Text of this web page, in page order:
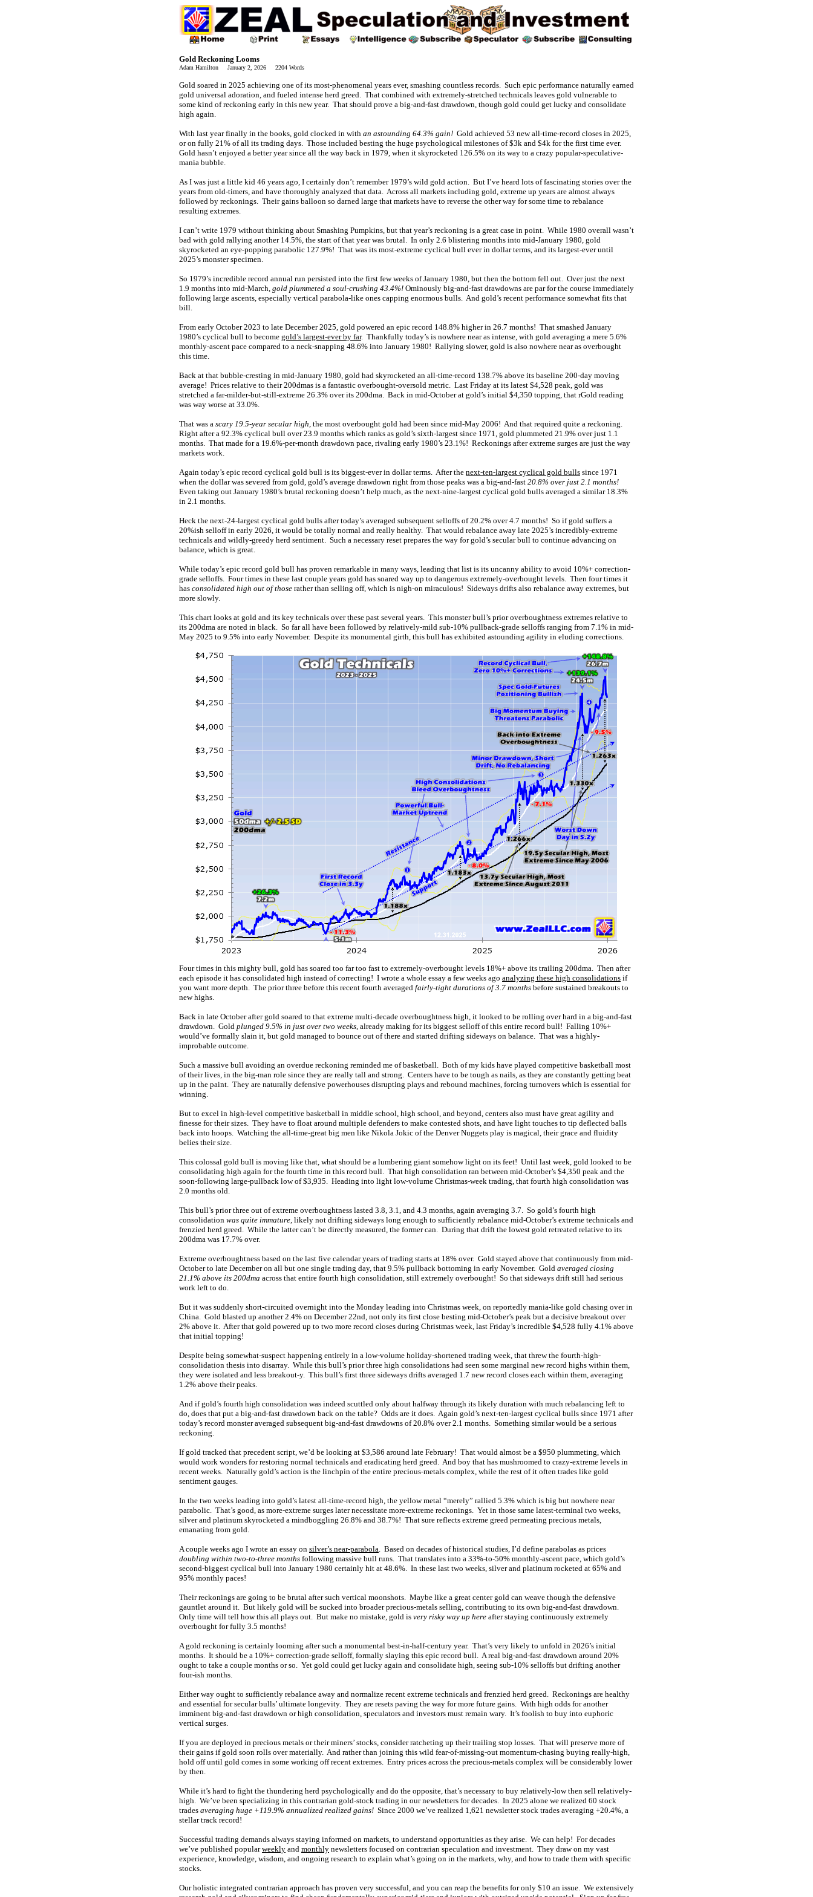
Gold Reckoning Looms
Adam Hamilton January 2, 2026 2204 Words
Gold soared in 2025 achieving one of its most-phenomenal years ever, smashing countless records. Such epic performance naturally earned
gold universal adoration, and fueled intense herd greed. That combined with extremely-stretched technicals leaves gold vulnerable to
some kind of reckoning early in this new year. That should prove a big-and-fast drawdown, though gold could get lucky and consolidate
high again.
With last year finally in the books, gold clocked in with an astounding 64.3% gain! Gold achieved 53 new all-time-record closes in 2025,
or on fully 21% of all its trading days. Those included besting the huge psychological milestones of $3k and $4k for the first time ever.
Gold hasn’t enjoyed a better year since all the way back in 1979, when it skyrocketed 126.5% on its way to a crazy popular-speculative-
mania bubble.
As I was just a little kid 46 years ago, I certainly don’t remember 1979’s wild gold action. But I’ve heard lots of fascinating stories over the
years from old-timers, and have thoroughly analyzed that data. Across all markets including gold, extreme up years are almost always
followed by reckonings. Their gains balloon so darned large that markets have to reverse the other way for some time to rebalance
resulting extremes.
I can’t write 1979 without thinking about Smashing Pumpkins, but that year’s reckoning is a great case in point. While 1980 overall wasn’t
bad with gold rallying another 14.5%, the start of that year was brutal. In only 2.6 blistering months into mid-January 1980, gold
skyrocketed an eye-popping parabolic 127.9%! That was its most-extreme cyclical bull ever in dollar terms, and its largest-ever until
2025’s monster specimen.
So 1979’s incredible record annual run persisted into the first few weeks of January 1980, but then the bottom fell out. Over just the next
1.9 months into mid-March, gold plummeted a soul-crushing 43.4%! Ominously big-and-fast drawdowns are par for the course immediately
following large ascents, especially vertical parabola-like ones capping enormous bulls. And gold’s recent performance somewhat fits that
bill.
From early October 2023 to late December 2025, gold powered an epic record 148.8% higher in 26.7 months! That smashed January
1980’s cyclical bull to become gold’s largest-ever by far. Thankfully today’s is nowhere near as intense, with gold averaging a mere 5.6%
monthly-ascent pace compared to a neck-snapping 48.6% into January 1980! Rallying slower, gold is also nowhere near as overbought
this time.
Back at that bubble-cresting in mid-January 1980, gold had skyrocketed an all-time-record 138.7% above its baseline 200-day moving
average! Prices relative to their 200dmas is a fantastic overbought-oversold metric. Last Friday at its latest $4,528 peak, gold was
stretched a far-milder-but-still-extreme 26.3% over its 200dma. Back in mid-October at gold’s initial $4,350 topping, that rGold reading
was way worse at 33.0%.
That was a scary 19.5-year secular high, the most overbought gold had been since mid-May 2006! And that required quite a reckoning.
Right after a 92.3% cyclical bull over 23.9 months which ranks as gold’s sixth-largest since 1971, gold plummeted 21.9% over just 1.1
months. That made for a 19.6%-per-month drawdown pace, rivaling early 1980’s 23.1%! Reckonings after extreme surges are just the way
markets work.
Again today’s epic record cyclical gold bull is its biggest-ever in dollar terms. After the next-ten-largest cyclical gold bulls since 1971
when the dollar was severed from gold, gold’s average drawdown right from those peaks was a big-and-fast 20.8% over just 2.1 months!
Even taking out January 1980’s brutal reckoning doesn’t help much, as the next-nine-largest cyclical gold bulls averaged a similar 18.3%
in 2.1 months.
Heck the next-24-largest cyclical gold bulls after today’s averaged subsequent selloffs of 20.2% over 4.7 months! So if gold suffers a
20%ish selloff in early 2026, it would be totally normal and really healthy. That would rebalance away late 2025’s incredibly-extreme
technicals and wildly-greedy herd sentiment. Such a necessary reset prepares the way for gold’s secular bull to continue advancing on
balance, which is great.
While today’s epic record gold bull has proven remarkable in many ways, leading that list is its uncanny ability to avoid 10%+ correction-
grade selloffs. Four times in these last couple years gold has soared way up to dangerous extremely-overbought levels. Then four times it
has consolidated high out of those rather than selling off, which is nigh-on miraculous! Sideways drifts also rebalance away extremes, but
more slowly.
This chart looks at gold and its key technicals over these past several years. This monster bull’s prior overboughtness extremes relative to
its 200dma are noted in black. So far all have been followed by relatively-mild sub-10% pullback-grade selloffs ranging from 7.1% in mid-
May 2025 to 9.5% into early November. Despite its monumental girth, this bull has exhibited astounding agility in eluding corrections.
Four times in this mighty bull, gold has soared too far too fast to extremely-overbought levels 18%+ above its trailing 200dma. Then after
each episode it has consolidated high instead of correcting! I wrote a whole essay a few weeks ago analyzing these high consolidations if
you want more depth. The prior three before this recent fourth averaged fairly-tight durations of 3.7 months before sustained breakouts to
new highs.
Back in late October after gold soared to that extreme multi-decade overboughtness high, it looked to be rolling over hard in a big-and-fast
drawdown. Gold plunged 9.5% in just over two weeks, already making for its biggest selloff of this entire record bull! Falling 10%+
would’ve formally slain it, but gold managed to bounce out of there and started drifting sideways on balance. That was a highly-
improbable outcome.
Such a massive bull avoiding an overdue reckoning reminded me of basketball. Both of my kids have played competitive basketball most
of their lives, in the big-man role since they are really tall and strong. Centers have to be tough as nails, as they are constantly getting beat
up in the paint. They are naturally defensive powerhouses disrupting plays and rebound machines, forcing turnovers which is essential for
winning.
But to excel in high-level competitive basketball in middle school, high school, and beyond, centers also must have great agility and
finesse for their sizes. They have to float around multiple defenders to make contested shots, and have light touches to tip deflected balls
back into hoops. Watching the all-time-great big men like Nikola Jokic of the Denver Nuggets play is magical, their grace and fluidity
belies their size.
This colossal gold bull is moving like that, what should be a lumbering giant somehow light on its feet! Until last week, gold looked to be
consolidating high again for the fourth time in this record bull. That high consolidation ran between mid-October’s $4,350 peak and the
soon-following large-pullback low of $3,935. Heading into light low-volume Christmas-week trading, that fourth high consolidation was
2.0 months old.
This bull’s prior three out of extreme overboughtness lasted 3.8, 3.1, and 4.3 months, again averaging 3.7. So gold’s fourth high
consolidation was quite immature, likely not drifting sideways long enough to sufficiently rebalance mid-October’s extreme technicals and
frenzied herd greed. While the latter can’t be directly measured, the former can. During that drift the lowest gold retreated relative to its
200dma was 17.7% over.
Extreme overboughtness based on the last five calendar years of trading starts at 18% over. Gold stayed above that continuously from mid-
October to late December on all but one single trading day, that 9.5% pullback bottoming in early November. Gold averaged closing
21.1% above its 200dma across that entire fourth high consolidation, still extremely overbought! So that sideways drift still had serious
work left to do.
But it was suddenly short-circuited overnight into the Monday leading into Christmas week, on reportedly mania-like gold chasing over in
China. Gold blasted up another 2.4% on December 22nd, not only its first close besting mid-October’s peak but a decisive breakout over
2% above it. After that gold powered up to two more record closes during Christmas week, last Friday’s incredible $4,528 fully 4.1% above
that initial topping!
Despite being somewhat-suspect happening entirely in a low-volume holiday-shortened trading week, that threw the fourth-high-
consolidation thesis into disarray. While this bull’s prior three high consolidations had seen some marginal new record highs within them,
they were isolated and less breakout-y. This bull’s first three sideways drifts averaged 1.7 new record closes each within them, averaging
1.2% above their peaks.
And if gold’s fourth high consolidation was indeed scuttled only about halfway through its likely duration with much rebalancing left to
do, does that put a big-and-fast drawdown back on the table? Odds are it does. Again gold’s next-ten-largest cyclical bulls since 1971 after
today’s record monster averaged subsequent big-and-fast drawdowns of 20.8% over 2.1 months. Something similar would be a serious
reckoning.
If gold tracked that precedent script, we’d be looking at $3,586 around late February! That would almost be a $950 plummeting, which
would work wonders for restoring normal technicals and eradicating herd greed. And boy that has mushroomed to crazy-extreme levels in
recent weeks. Naturally gold’s action is the linchpin of the entire precious-metals complex, while the rest of it often trades like gold
sentiment gauges.
In the two weeks leading into gold’s latest all-time-record high, the yellow metal “merely” rallied 5.3% which is big but nowhere near
parabolic. That’s good, as more-extreme surges later necessitate more-extreme reckonings. Yet in those same latest-terminal two weeks,
silver and platinum skyrocketed a mindboggling 26.8% and 38.7%! That sure reflects extreme greed permeating precious metals,
emanating from gold.
A couple weeks ago I wrote an essay on silver’s near-parabola. Based on decades of historical studies, I’d define parabolas as prices
doubling within two-to-three months following massive bull runs. That translates into a 33%-to-50% monthly-ascent pace, which gold’s
second-biggest cyclical bull into January 1980 certainly hit at 48.6%. In these last two weeks, silver and platinum rocketed at 65% and
95% monthly paces!
Their reckonings are going to be brutal after such vertical moonshots. Maybe like a great center gold can weave though the defensive
gauntlet around it. But likely gold will be sucked into broader precious-metals selling, contributing to its own big-and-fast drawdown.
Only time will tell how this all plays out. But make no mistake, gold is very risky way up here after staying continuously extremely
overbought for fully 3.5 months!
A gold reckoning is certainly looming after such a monumental best-in-half-century year. That’s very likely to unfold in 2026’s initial
months. It should be a 10%+ correction-grade selloff, formally slaying this epic record bull. A real big-and-fast drawdown around 20%
ought to take a couple months or so. Yet gold could get lucky again and consolidate high, seeing sub-10% selloffs but drifting another
four-ish months.
Either way ought to sufficiently rebalance away and normalize recent extreme technicals and frenzied herd greed. Reckonings are healthy
and essential for secular bulls’ ultimate longevity. They are resets paving the way for more future gains. With high odds for another
imminent big-and-fast drawdown or high consolidation, speculators and investors must remain wary. It’s foolish to buy into euphoric
vertical surges.
If you are deployed in precious metals or their miners’ stocks, consider ratcheting up their trailing stop losses. That will preserve more of
their gains if gold soon rolls over materially. And rather than joining this wild fear-of-missing-out momentum-chasing buying really-high,
hold off until gold comes in some working off recent extremes. Entry prices across the precious-metals complex will be considerably lower
by then.
While it’s hard to fight the thundering herd psychologically and do the opposite, that’s necessary to buy relatively-low then sell relatively-
high. We’ve been specializing in this contrarian gold-stock trading in our newsletters for decades. In 2025 alone we realized 60 stock
trades averaging huge +119.9% annualized realized gains! Since 2000 we’ve realized 1,621 newsletter stock trades averaging +20.4%, a
stellar track record!
Successful trading demands always staying informed on markets, to understand opportunities as they arise. We can help! For decades
we’ve published popularweekly and monthly newsletters focused on contrarian speculation and investment. They draw on my vast
experience, knowledge, wisdom, and ongoing research to explain what’s going on in the markets, why, and how to trade them with specific
stocks.
Our holistic integrated contrarian approach has proven very successful, and you can reap the benefits for only $10 an issue. We extensively